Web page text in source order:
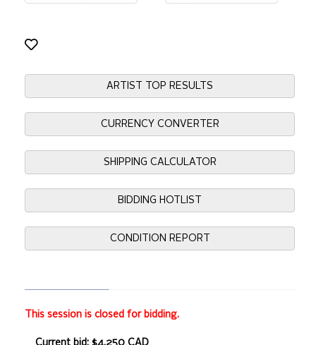
ARTIST TOP RESULTS
CURRENCY CONVERTER
SHIPPING CALCULATOR
BIDDING HOTLIST
CONDITION REPORT
This session is closed for bidding.